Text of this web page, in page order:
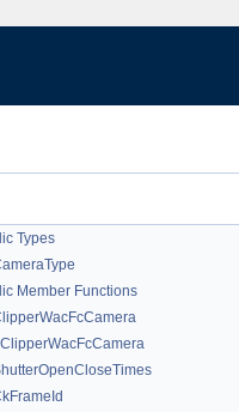
Types
Member Functions